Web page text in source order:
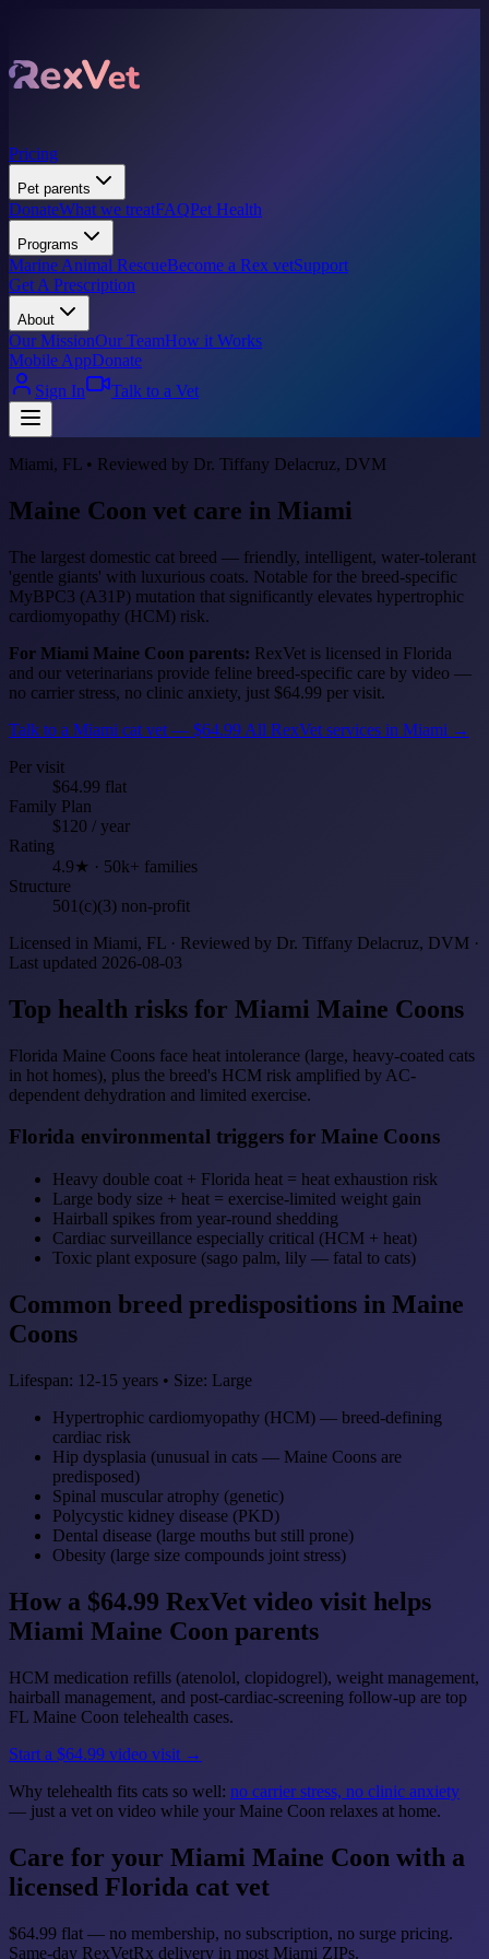
Pricing
Pet parents
DonateWhat we treatFAQPet Health
Programs
Marine Animal RescueBecome a Rex vetSupport
Get A Prescription
About
Our MissionOur TeamHow it Works
Mobile AppDonate
Sign In
Talk to a Vet
Miami, FL • Reviewed by Dr. Tiffany Delacruz, DVM
Maine Coon vet care in Miami
The largest domestic cat breed — friendly, intelligent, water-tolerant
'gentle giants' with luxurious coats. Notable for the breed-specific
MyBPC3 (A31P) mutation that significantly elevates hypertrophic
cardiomyopathy (HCM) risk.
For Miami Maine Coon parents: RexVet is licensed in Florida
and our veterinarians provide feline breed-specific care by video —
no carrier stress, no clinic anxiety, just $64.99 per visit.
Talk to a Miami cat vet — $64.99 All RexVet services in Miami →
Per visit
$64.99 flat
Family Plan
$120 / year
Rating
4.9★ · 50k+ families
Structure
501(c)(3) non-profit
Licensed in Miami, FL · Reviewed by Dr. Tiffany Delacruz, DVM ·
Last updated 2026-08-03
Top health risks for Miami Maine Coons
Florida Maine Coons face heat intolerance (large, heavy-coated cats
in hot homes), plus the breed's HCM risk amplified by AC-
dependent dehydration and limited exercise.
Florida environmental triggers for Maine Coons
Heavy double coat + Florida heat = heat exhaustion risk
Large body size + heat = exercise-limited weight gain
Hairball spikes from year-round shedding
Cardiac surveillance especially critical (HCM + heat)
Toxic plant exposure (sago palm, lily — fatal to cats)
Common breed predispositions in Maine
Coons
Lifespan: 12-15 years • Size: Large
Hypertrophic cardiomyopathy (HCM) — breed-defining
cardiac risk
Hip dysplasia (unusual in cats — Maine Coons are
predisposed)
Spinal muscular atrophy (genetic)
Polycystic kidney disease (PKD)
Dental disease (large mouths but still prone)
Obesity (large size compounds joint stress)
How a $64.99 RexVet video visit helps
Miami Maine Coon parents
HCM medication refills (atenolol, clopidogrel), weight management,
hairball management, and post-cardiac-screening follow-up are top
FL Maine Coon telehealth cases.
Start a $64.99 video visit →
Why telehealth fits cats so well: no carrier stress, no clinic anxiety
— just a vet on video while your Maine Coon relaxes at home.
Care for your Miami Maine Coon with a
licensed Florida cat vet
$64.99 flat — no membership, no subscription, no surge pricing.
Same-day RexVetRx delivery in most Miami ZIPs.